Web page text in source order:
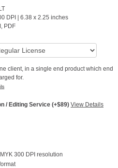
DPI | 6.38 x 2.25 inches
PDF
client, in a single end product which end
for.
/ Editing Service (+$89) View Details
300 DPI resolution